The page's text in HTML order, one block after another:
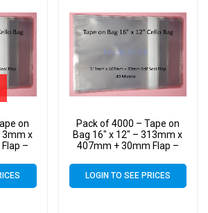
on
x
–
40
Pack of 4000 – Tape on
Bag 16″ x 12″ – 313mm x
407mm + 30mm Flap –
Display Bags Self Seal 40
Micron
LOGIN TO SEE PRICES